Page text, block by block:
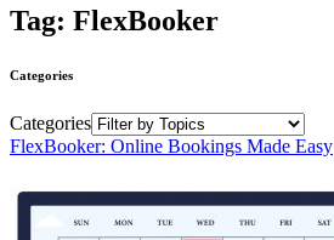
Tag: FlexBooker
Categories
Categories
FlexBooker: Online Bookings Made Easy